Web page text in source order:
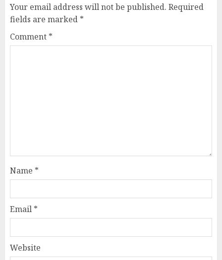
Your email address will not be published. Required
fields are marked *
Comment *
Name *
Email *
Website